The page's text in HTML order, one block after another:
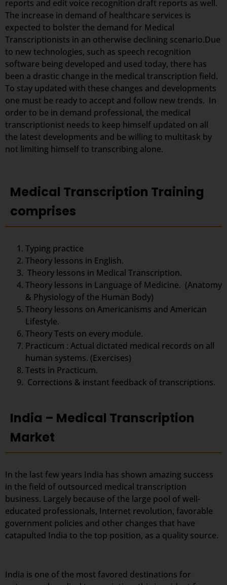
reports and edit voice recognition draft reports as well.
The increase in demand of healthcare services is
expected to bolster the demand for Medical
Transcriptionists in an otherwise declining scenario.Due
to new technologies, such as speech recognition
software being developed and used today, there has
been a drastic change in the medical transcription field.
To stay updated with these changes and developments
one must be ready to accept and follow new trends. In
order to be in demand professional, the medical
transcriptionist needs to keep himself updated on all
the latest developments and be willing to multitask by
not limiting himself to transcribing alone.
Medical Transcription Training
comprises
Typing practice
Theory lessons in English.
Theory lessons in Medical Transcription.
Theory lessons in Language of Medicine. (Anatomy
& Physiology of the Human Body)
Theory lessons on Americanisms and American
Lifestyle.
Theory Tests on every module.
Practicum : Actual dictated medical records on all
human systems. (Exercises)
Tests in Practicum.
Corrections & instant feedback of transcriptions.
India – Medical Transcription
Market
In the last few years India has shown amazing success
in the field of outsourced medical transcription
business. Largely because of the large pool of well-
educated professionals, Internet revolution, favorable
government policies and other changes that have
catapulted India to the top position, as a quality source.
India is one of the most favored destinations for